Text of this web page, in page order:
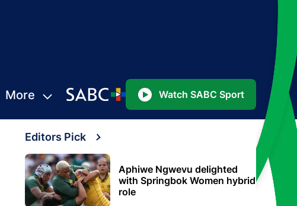
More Watch SABC Sport
Editors Pick
Aphiwe Ngwevu delighted
with Springbok Women hybrid
role